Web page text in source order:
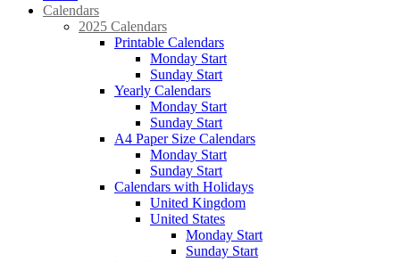
Calendars
2025 Calendars
Printable Calendars
Monday Start
Sunday Start
Yearly Calendars
Monday Start
Sunday Start
A4 Paper Size Calendars
Monday Start
Sunday Start
Calendars with Holidays
United Kingdom
United States
Monday Start
Sunday Start